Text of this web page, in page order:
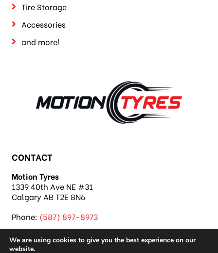
Tire Storage
Accessories
and more!
CONTACT
Motion Tyres
1339 40th Ave NE #31
Calgary AB T2E 8N6
Phone: (587) 897-8973
We are using cookies to give you the best experience on our
website.